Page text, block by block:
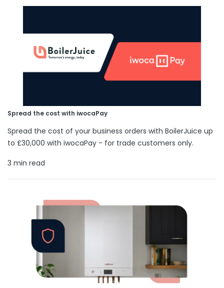
Spread the cost with iwocaPay
Spread the cost of your business orders with BoilerJuice up
to £30,000 with iwocaPay - for trade customers only.
3 min read